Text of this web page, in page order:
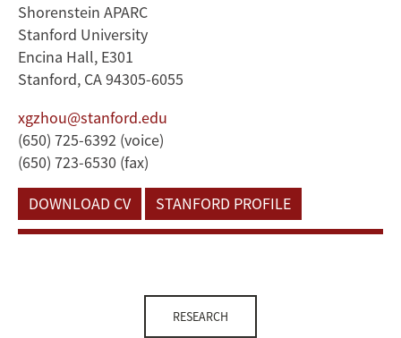
Shorenstein APARC
Stanford University
Encina Hall, E301
Stanford, CA 94305-6055
xgzhou@stanford.edu
(650) 725-6392 (voice)
(650) 723-6530 (fax)
DOWNLOAD CV
STANFORD PROFILE
RESEARCH